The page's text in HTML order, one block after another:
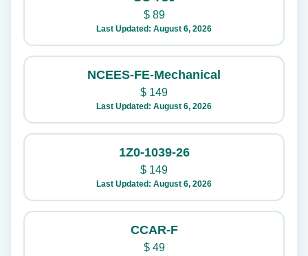
$89
Last Updated: August 6, 2026
NCEES-FE-Mechanical
$ 149
Last Updated: August 6, 2026
1Z0-1039-26
$ 149
Last Updated: August 6, 2026
CCAR-F
$49